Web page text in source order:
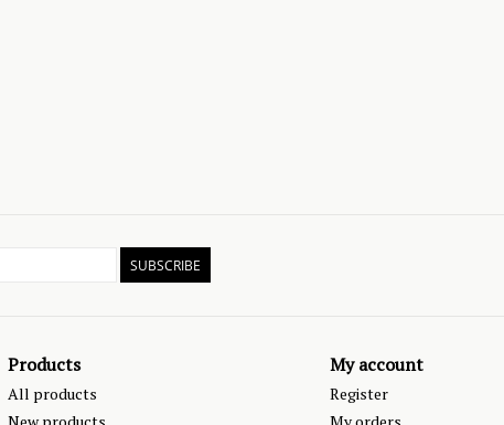
SUBSCRIBE
Products
All products
My account
Register